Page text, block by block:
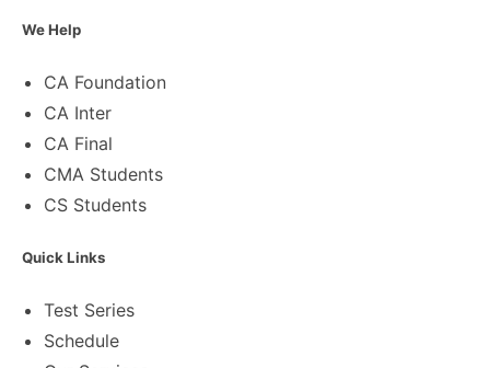
We Help
CA Foundation
CA Inter
CA Final
CMA Students
CS Students
Quick Links
Test Series
Schedule